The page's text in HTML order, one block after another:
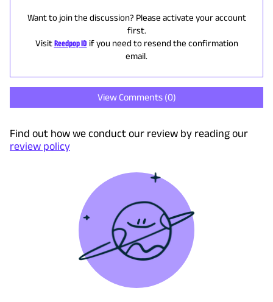
Want to join the discussion? Please activate your account
first.
Visit Reedpop ID if you need to resend the confirmation
email.
View Comments (0)
Find out how we conduct our review by reading our
review policy